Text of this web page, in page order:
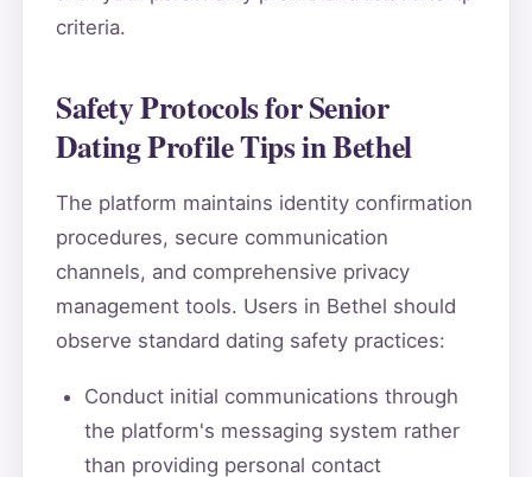
criteria.
Safety Protocols for Senior
Dating Profile Tips in Bethel
The platform maintains identity confirmation
procedures, secure communication
channels, and comprehensive privacy
management tools. Users in Bethel should
observe standard dating safety practices:
Conduct initial communications through
the platform's messaging system rather
than providing personal contact